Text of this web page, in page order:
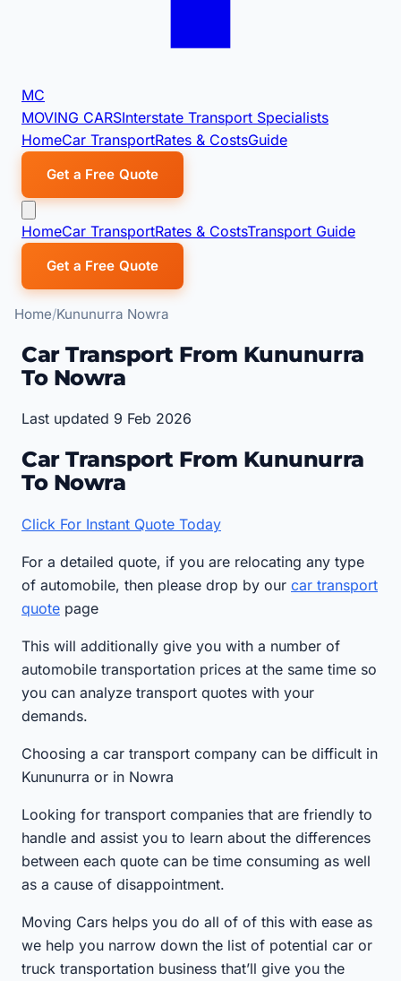
MC
MOVING CARSInterstate Transport Specialists
HomeCar TransportRates & CostsGuide
Get a Free Quote
HomeCar TransportRates & CostsTransport Guide
Get a Free Quote
Home Kununurra Nowra
Car Transport From Kununurra
To Nowra
Last updated 9 Feb 2026
Car Transport From Kununurra
To Nowra
Click For Instant Quote Today
For a detailed quote, if you are relocating any type
of automobile, then please drop by our car transport
quote page
This will additionally give you with a number of
automobile transportation prices at the same time so
you can analyze transport quotes with your
demands.
Choosing a car transport company can be difficult in
Kununurra or in Nowra
Looking for transport companies that are friendly to
handle and assist you to learn about the differences
between each quote can be time consuming as well
as a cause of disappointment.
Moving Cars helps you do all of of this with ease as
we help you narrow down the list of potential car or
truck transportation business that’ll give you the